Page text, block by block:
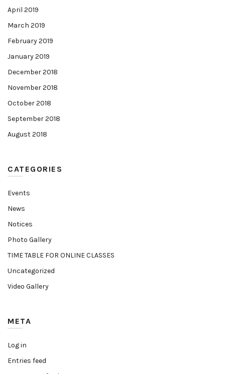
April 2019
March 2019
February 2019
January 2019
December 2018
November 2018
October 2018
September 2018
August 2018
CATEGORIES
Events
News
Notices
Photo Gallery
TIME TABLE FOR ONLINE CLASSES
Uncategorized
Video Gallery
META
Log in
Entries feed